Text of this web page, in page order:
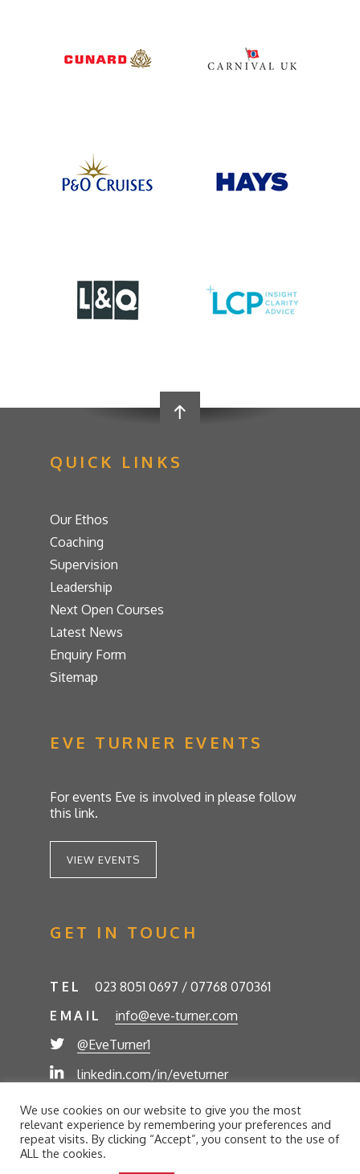
QUICK LINKS
Our Ethos
Coaching
Supervision
Leadership
Next Open Courses
Latest News
Enquiry Form
Sitemap
EVE TURNER EVENTS
For events Eve is involved in please follow
this link.
VIEW EVENTS
GET IN TOUCH
TEL
023 8051 0697 / 07768 070361
EMAIL
info@eve-turner.com
@EveTurner1
linkedin.com/in/eveturner
© Eve Turner 2026. Eve Turner Associates is a
trading name of Eve Turner Limited, Registered
Company No. 6302280. Site by//futurestech
We use cookies on our website to give you the most
relevant experience by remembering your preferences and
repeat visits. By clicking “Accept”, you consent to the use of
ALL the cookies.